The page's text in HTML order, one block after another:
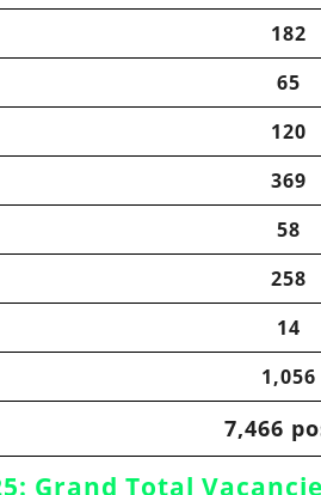
182
65
120
369
58
258
14
1,056
7,466
Grand Total